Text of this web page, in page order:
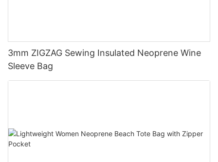
3mm ZIGZAG Sewing Insulated Neoprene Wine
Sleeve Bag